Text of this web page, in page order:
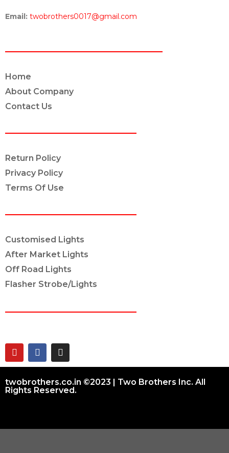
Email: twobrothers0017@gmail.com
Home
About Company
Contact Us
Return Policy
Privacy Policy
Terms Of Use
Customised Lights
After Market Lights
Off Road Lights
Flasher Strobe/Lights
twobrothers.co.in ©2023 | Two Brothers Inc. All
Rights Reserved.